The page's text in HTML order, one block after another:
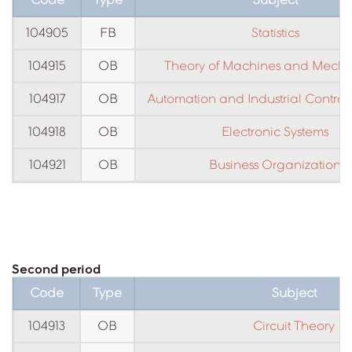
104905 FB Statistics
104915 OB Theory of Machines and
104917 OB Automation and Industrial Control
104918 OB Electronic Systems
104921 OB Business Organization
Second period
Code
Type Subject
104913 OB Circuit Theory